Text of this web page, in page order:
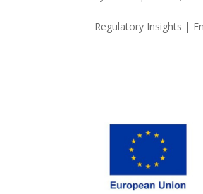
Regulatory Insights |